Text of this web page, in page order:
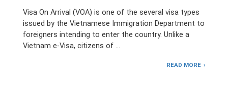
Visa On Arrival (VOA) is one of the several visa types
issued by the Vietnamese Immigration Department to
foreigners intending to enter the country. Unlike a
Vietnam e-Visa, citizens of …
READ MORE